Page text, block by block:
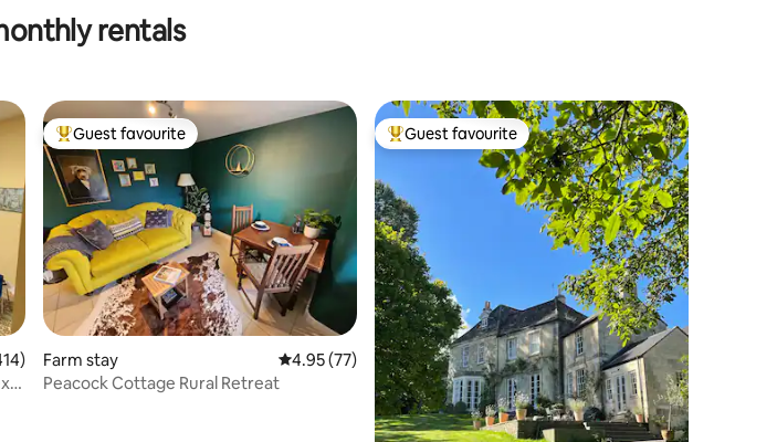
rentals
5 average rating, 414 reviews
Top guest favourite
Guest favourite
Farm stay 4.95 out of 5 average rating, 77 reviews
4.95 (77)
Peacock Cottage Rural Retreat
Top guest favourite
Guest favourite